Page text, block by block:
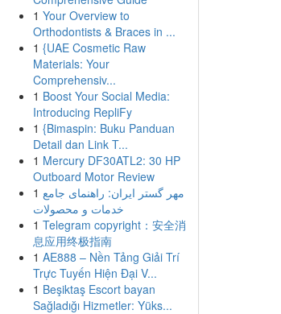
1 Your Overview to
Orthodontists & Braces in ...
1 {UAE Cosmetic Raw
Materials: Your
Comprehensiv...
1 Boost Your Social Media:
Introducing RepliFy
1 {Bimaspin: Buku Panduan
Detail dan Link T...
1 Mercury DF30ATL2: 30 HP
Outboard Motor Review
1 مهر گستر ایران: راهنمای جامع
خدمات و محصولات
1 Telegram copyright：安全消
息应用终极指南
1 AE888 – Nền Tảng Giải Trí
Trực Tuyến Hiện Đại V...
1 Beşiktaş Escort bayan
Sağladığı Hizmetler: Yüks...